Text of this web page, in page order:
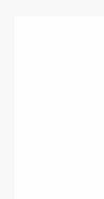
Solar
Solar
Solar
Solar
Solar